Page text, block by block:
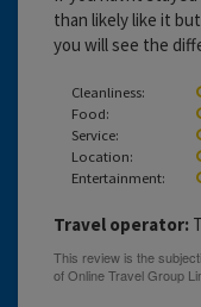
than likely like it
you will see the
Cleanliness:
Food:
Service:
Location:
Entertainment:
Travel operator: